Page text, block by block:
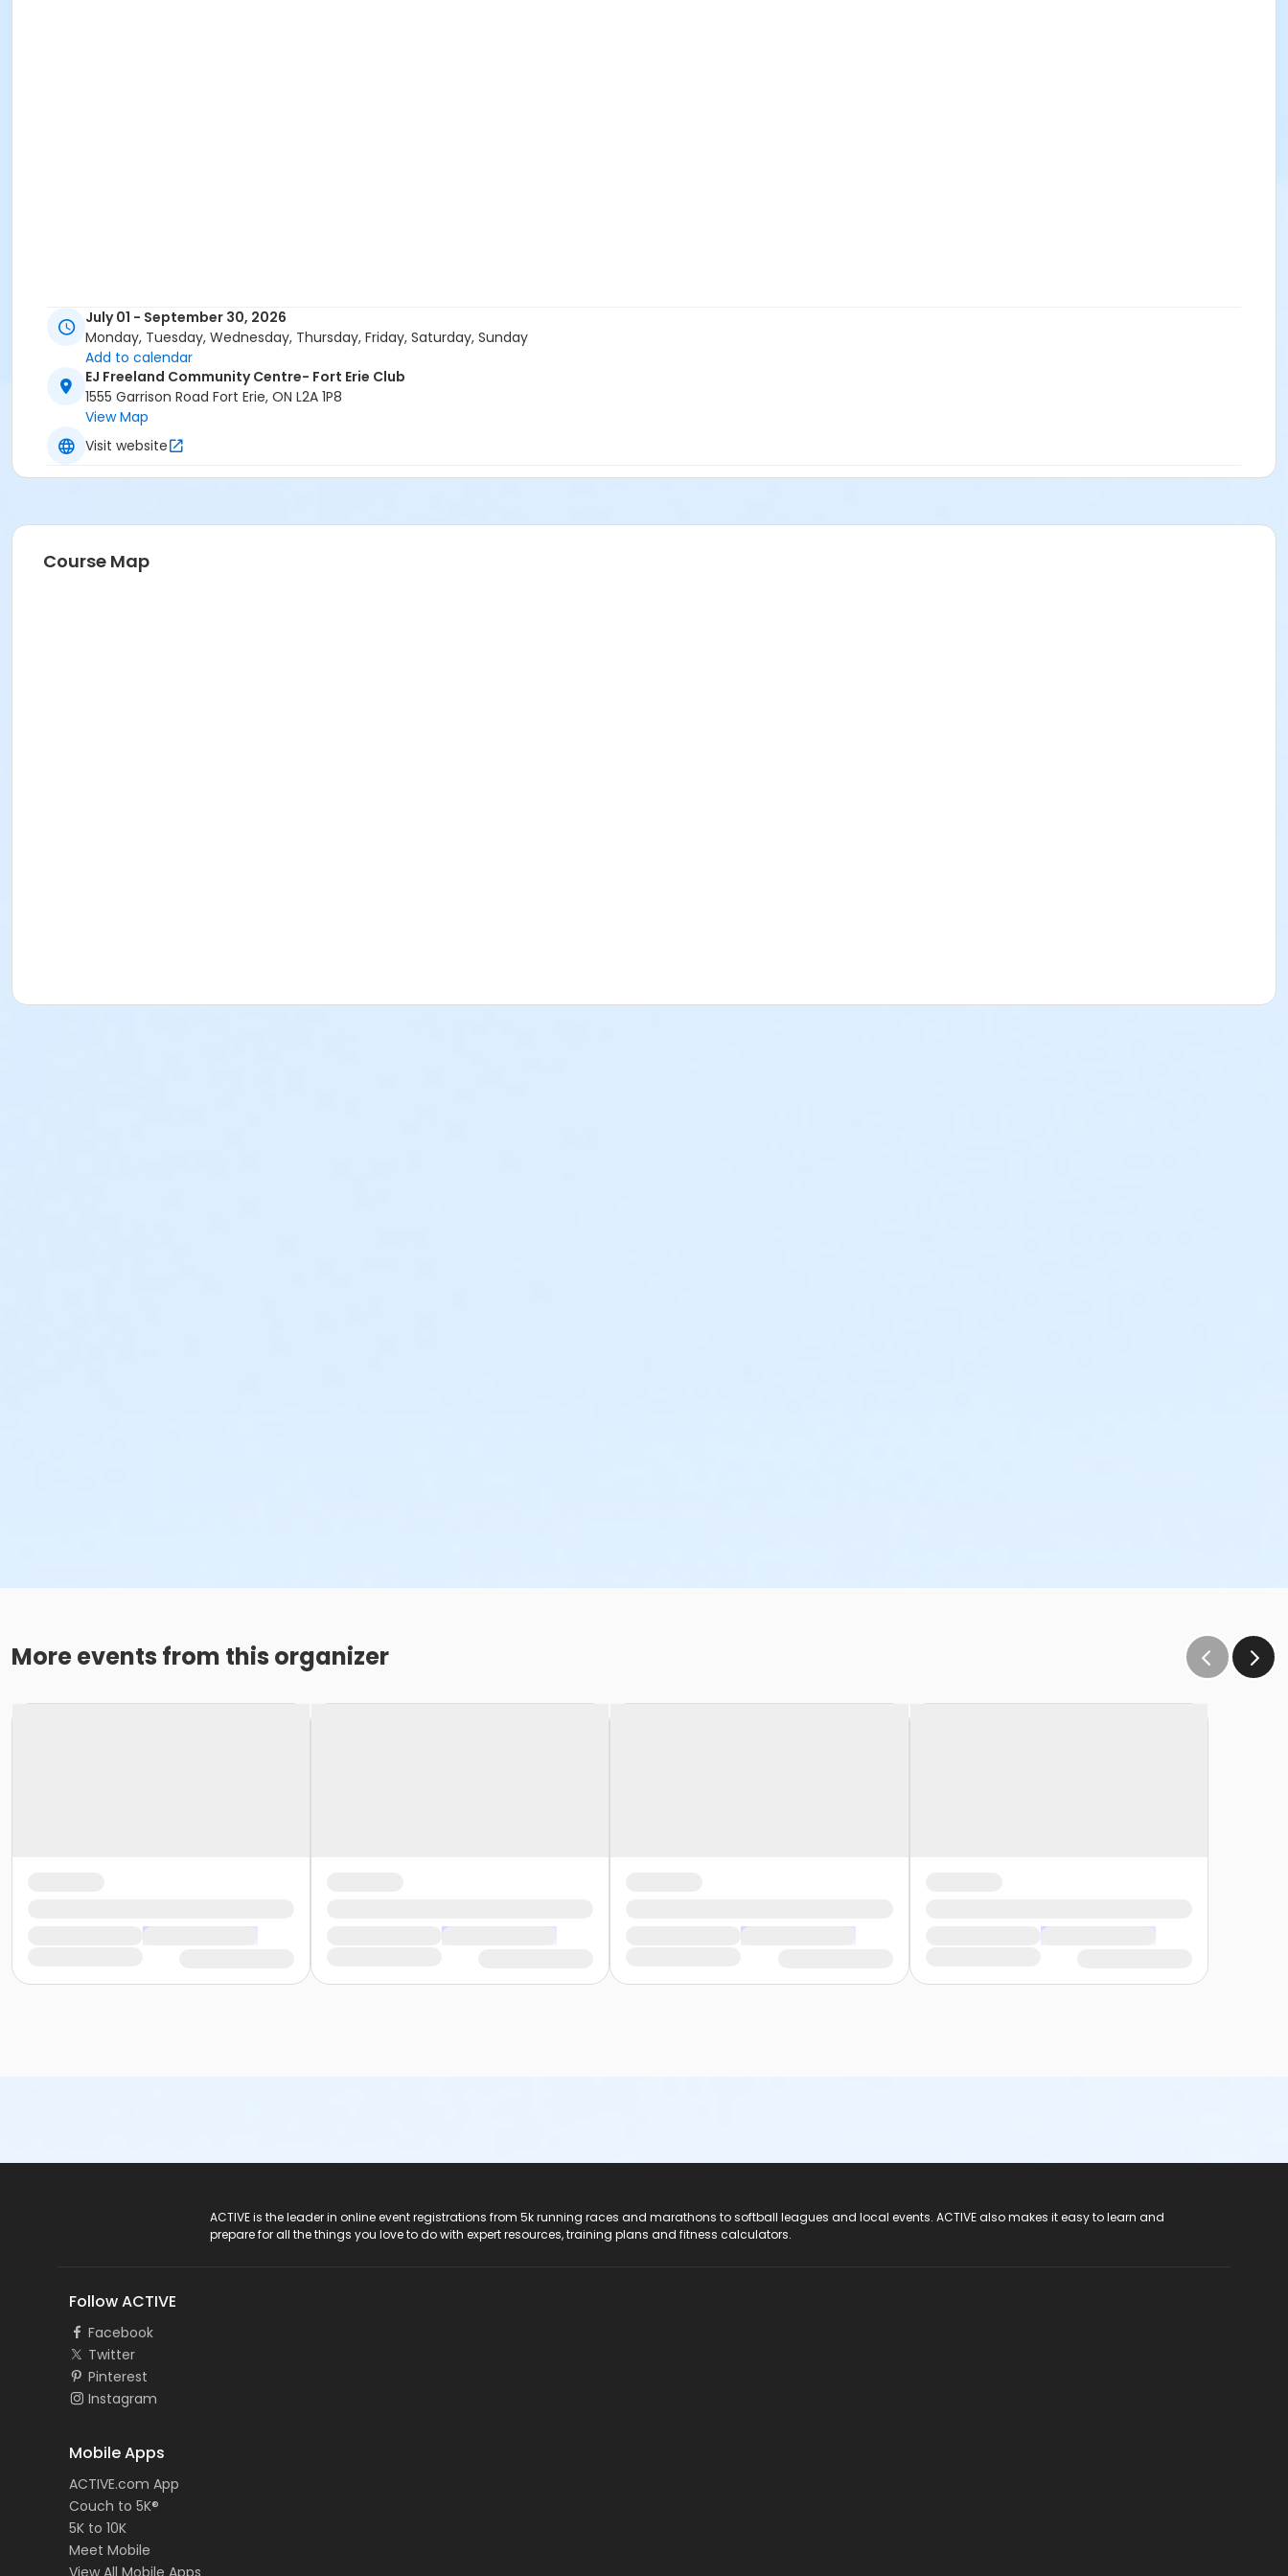
July 01 - September 30, 2026
Monday, Tuesday, Wednesday, Thursday, Friday, Saturday, Sunday
Add to calendar
EJ Freeland Community Centre- Fort Erie Club
1555 Garrison Road Fort Erie, ON L2A 1P8
View Map
Visit website
Course Map
More events from this organizer
ACTIVE is the leader in online event registrations from 5k running races and marathons to softball leagues and local events. ACTIVE also makes it easy to learn and
prepare for all the things you love to do with expert resources, training plans and fitness calculators.
Follow ACTIVE
Facebook
Twitter
Pinterest
Instagram
Mobile Apps
ACTIVE.com App
Couch to 5K®
5K to 10K
Meet Mobile